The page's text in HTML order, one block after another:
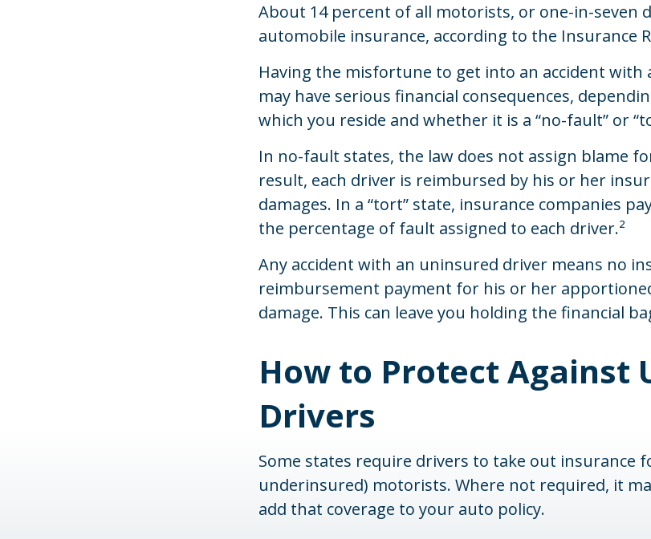
About 14 percent of all motorists, or one-in-seven
automobile insurance, according to the Insurance
Having the misfortune to get into an accident
may have serious financial consequences,
which you reside and whether it is a “no-fault” or
In no-fault states, the law does not assign blame
result, each driver is reimbursed by his or her
damages. In a “tort” state, insurance companies
the percentage of fault assigned to each driver.²
Any accident with an uninsured driver means no
reimbursement payment for his or her
damage. This can leave you holding the financial
How to Protect Against
Drivers
Some states require drivers to take out insurance
underinsured) motorists. Where not required, it
add that coverage to your auto policy.